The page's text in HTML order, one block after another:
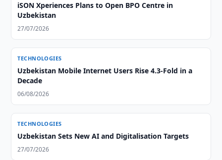
iSON Xperiences Plans to Open BPO Centre in
Uzbekistan
27/07/2026
TECHNOLOGIES
Uzbekistan Mobile Internet Users Rise 4.3-Fold in a
Decade
06/08/2026
TECHNOLOGIES
Uzbekistan Sets New AI and Digitalisation Targets
27/07/2026